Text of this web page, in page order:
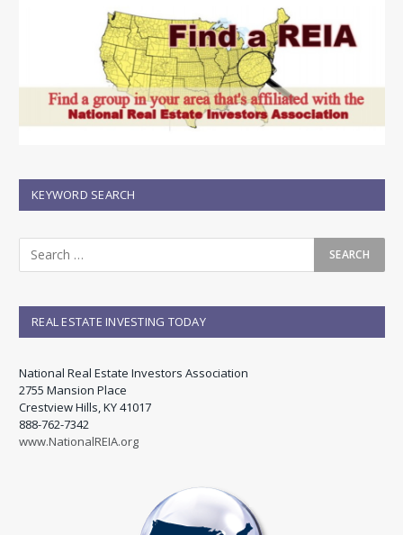
KEYWORD SEARCH
REAL ESTATE INVESTING TODAY
National Real Estate Investors Association
2755 Mansion Place
Crestview Hills, KY 41017
888-762-7342
www.NationalREIA.org